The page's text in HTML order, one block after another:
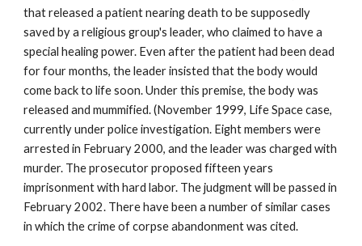
that released a patient nearing death to be supposedly
saved by a religious group's leader, who claimed to have a
special healing power. Even after the patient had been dead
for four months, the leader insisted that the body would
come back to life soon. Under this premise, the body was
released and mummified. (November 1999, Life Space case,
currently under police investigation. Eight members were
arrested in February 2000, and the leader was charged with
murder. The prosecutor proposed fifteen years
imprisonment with hard labor. The judgment will be passed in
February 2002. There have been a number of similar cases
in which the crime of corpse abandonment was cited.